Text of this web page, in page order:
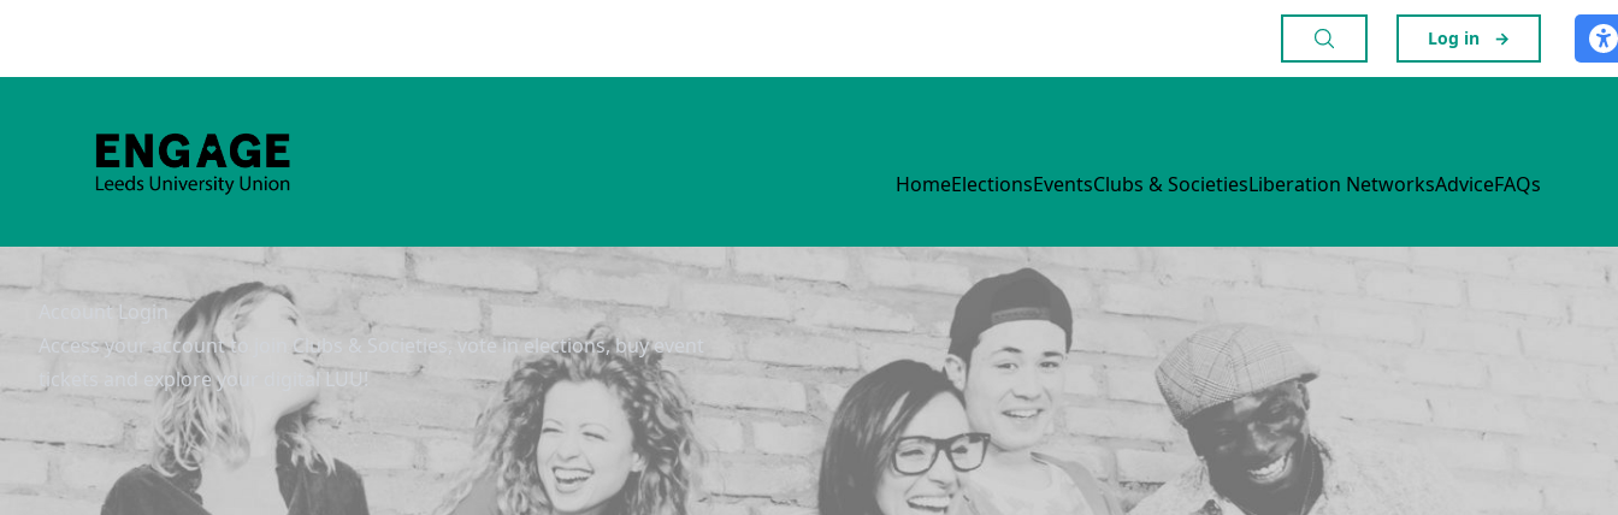
Log in →
HomeElectionsEventsClubs & SocietiesLiberation NetworksAdviceFAQs
Account Login
Access your account to join Clubs & Societies, vote in elections, buy event
tickets and explore your digital LUU!